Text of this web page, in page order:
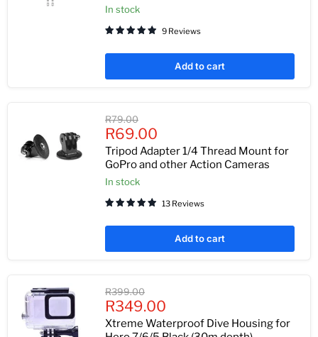
In stock
9 Reviews
Add to cart
Original
price
R79.00
Current
price
R69.00
Tripod Adapter 1/4 Thread Mount for
GoPro and other Action Cameras
In stock
13 Reviews
Add to cart
Original
price
R399.00
Current
price
R349.00
Xtreme Waterproof Dive Housing for